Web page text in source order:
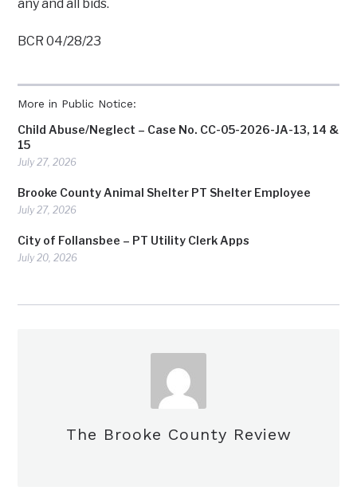
More in Public Notice:
Child Abuse/Neglect – Case No. CC-05-2026-JA-13, 14 &
15
July 27, 2026
Brooke County Animal Shelter PT Shelter Employee
July 27, 2026
City of Follansbee – PT Utility Clerk Apps
July 20, 2026
any and all bids.
BCR 04/28/23
The Brooke County Review